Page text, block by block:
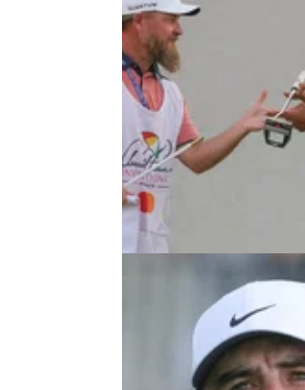
Iconic PGA Tour
granted
The Arnold Palmer
tentpole event on the PGA